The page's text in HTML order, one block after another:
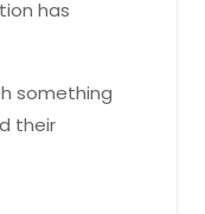
has
something
their